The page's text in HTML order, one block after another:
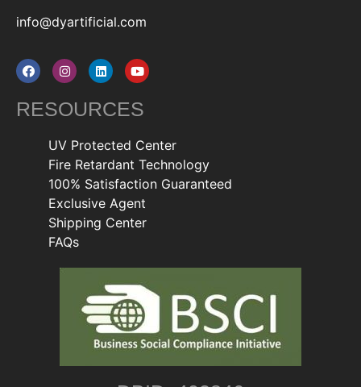
info@dyartificial.com
RESOURCES
UV Protected Center
Fire Retardant Technology
100% Satisfaction Guaranteed
Exclusive Agent
Shipping Center
FAQs